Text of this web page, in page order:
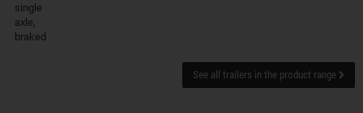
single
axle,
braked
See all trailers in the product range